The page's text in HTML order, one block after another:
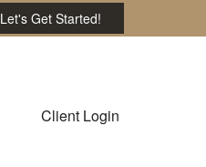
Let's Get Started!
Client Login